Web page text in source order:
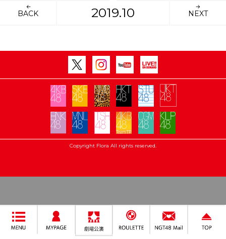
BACK 2019.10 NEXT
Copyright Flora All rights reserved.